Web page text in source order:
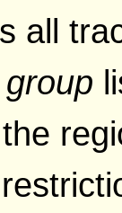
all
group